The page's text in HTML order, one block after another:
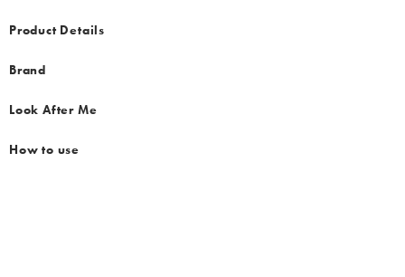
Product Details
Brand
Look After Me
How to use